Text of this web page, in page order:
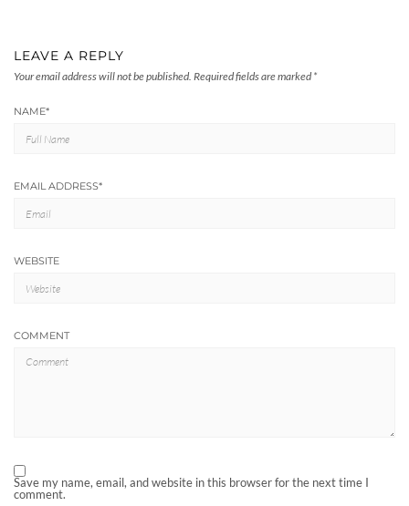
LEAVE A REPLY
Your email address will not be published. Required fields are marked *
NAME*
EMAIL ADDRESS*
WEBSITE
COMMENT
Save my name, email, and website in this browser for the next time I
comment.